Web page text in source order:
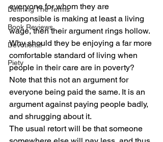
Defining The Terms
Book Reviews
Devotional
Piety
everyone for whom they are
responsible is making at least a living
wage, then their argument rings hollow.
Why should they be enjoying a far more
comfortable standard of living when
people in their care are in poverty?
Note that this not an argument for
everyone being paid the same. It is an
argument against paying people badly,
and shrugging about it.
The usual retort will be that someone